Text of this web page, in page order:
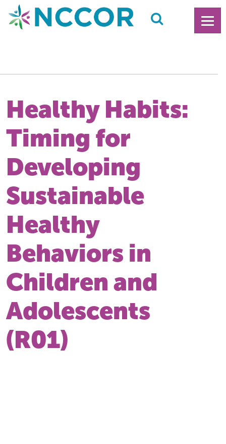
Healthy Habits:
Timing for
Developing
Sustainable
Healthy
Behaviors in
Children and
Adolescents
(R01)